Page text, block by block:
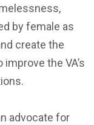
by female as
create the
the VA’s
advocate for